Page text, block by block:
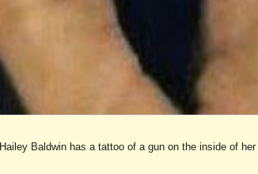
Hailey Baldwin has a tattoo of a gun on the inside of